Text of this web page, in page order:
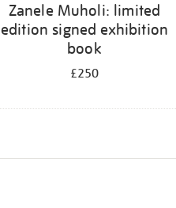
Zanele Muholi: limited
edition signed exhibition
book
£250